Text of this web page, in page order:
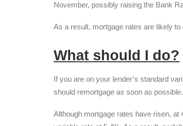
November, possibly raising the Bank
As a result, mortgage rates are likely
What should I do?
If you are on your lender’s standard
should remortgage as soon as possible.
Although mortgage rates have risen,